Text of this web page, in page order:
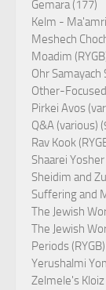
Gemara (177)
Kelm -
Meshech
Moadim
Ohr Samayach
Other-
Pirkei Avos
Q&A (various)
Rav Kook
Shaarei
Sheidim and
Suffering and
The Jewish
The Jewish
Periods
Yerushalmi
Zelmele's Kloiz